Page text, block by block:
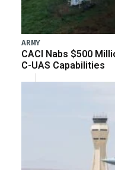
ARMY
CACI Nabs $500
C-UAS Capabilities